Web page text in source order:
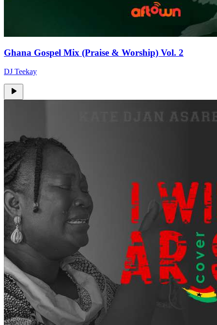
Ghana Gospel Mix (Praise & Worship) Vol. 2
DJ Teekay